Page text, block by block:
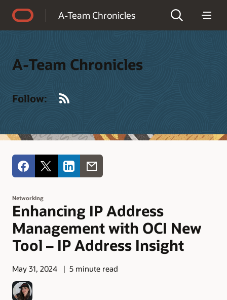
A-Team Chronicles
A-Team Chronicles
Follow:
Networking
Enhancing IP Address
Management with OCI New
Tool – IP Address Insight
May 31, 2024 5 minute read